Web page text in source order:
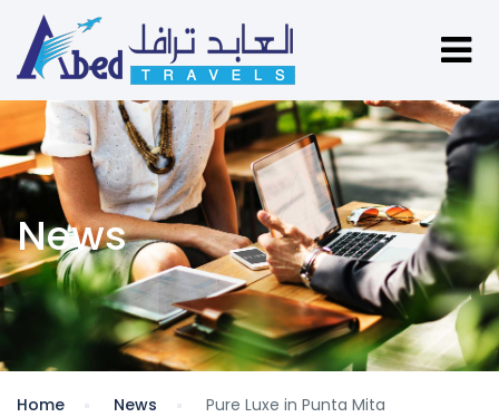
News
Home News Pure Luxe in Punta Mita